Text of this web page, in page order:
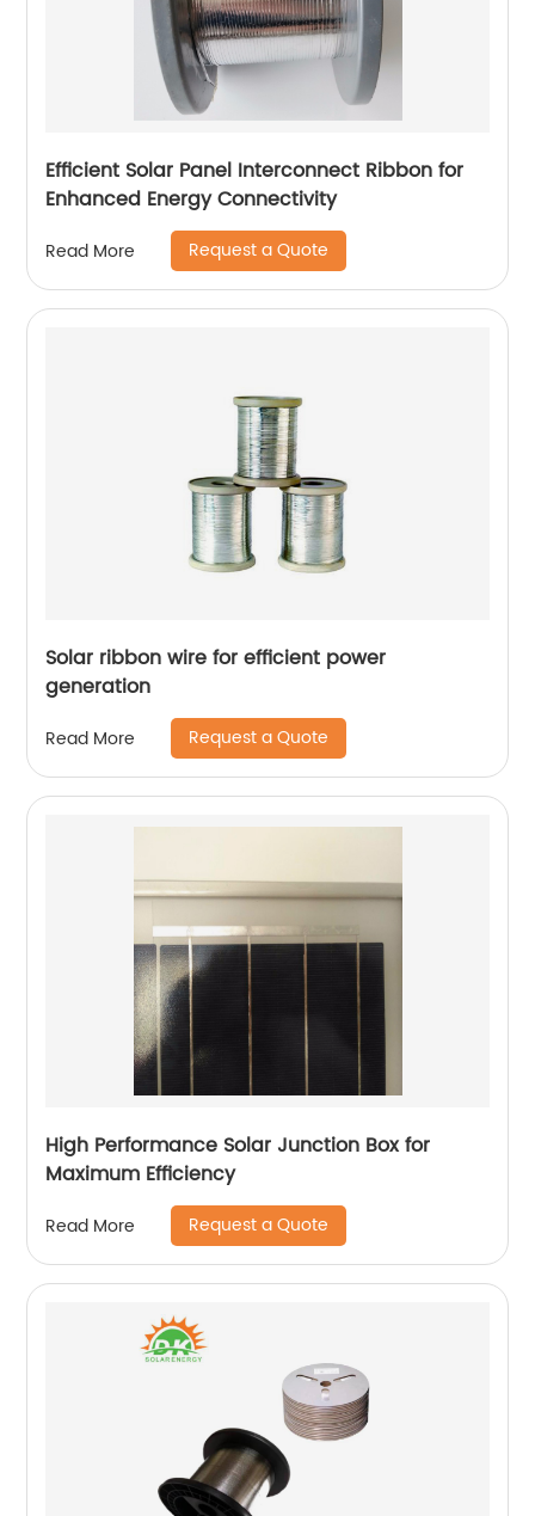
Efficient Solar Panel Interconnect Ribbon for
Enhanced Energy Connectivity
Read More Request a Quote
Solar ribbon wire for efficient power
generation
Read More Request a Quote
High Performance Solar Junction Box for
Maximum Efficiency
Read More Request a Quote